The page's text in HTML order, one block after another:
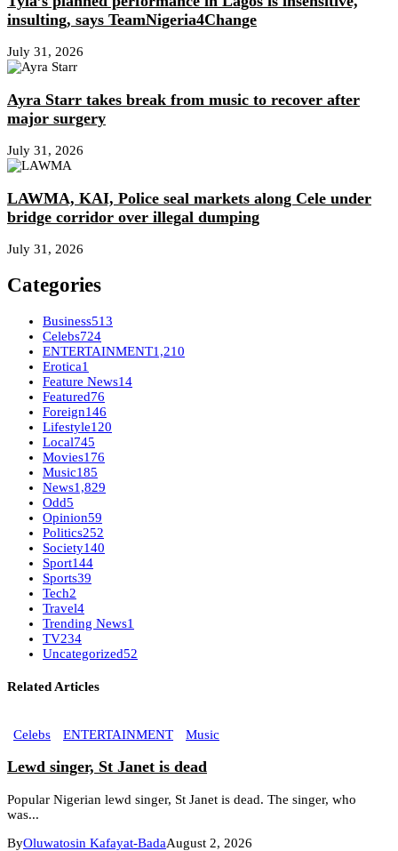
insulting, says TeamNigeria4Change
July 31, 2026
Ayra Starr takes break from music to recover after
major surgery
July 31, 2026
LAWMA, KAI, Police seal markets along Cele under
bridge corridor over illegal dumping
July 31, 2026
Categories
Business513
Celebs724
ENTERTAINMENT1,210
Erotica1
Feature News14
Featured76
Foreign146
Lifestyle120
Local745
Movies176
Music185
News1,829
Odd5
Opinion59
Politics252
Society140
Sport144
Sports39
Tech2
Travel4
Trending News1
TV234
Uncategorized52
Related Articles
Celebs ENTERTAINMENT Music
Lewd singer, St Janet is dead
Popular Nigerian lewd singer, St Janet is dead. The singer, who
was...
ByOluwatosin Kafayat-BadaAugust 2, 2026